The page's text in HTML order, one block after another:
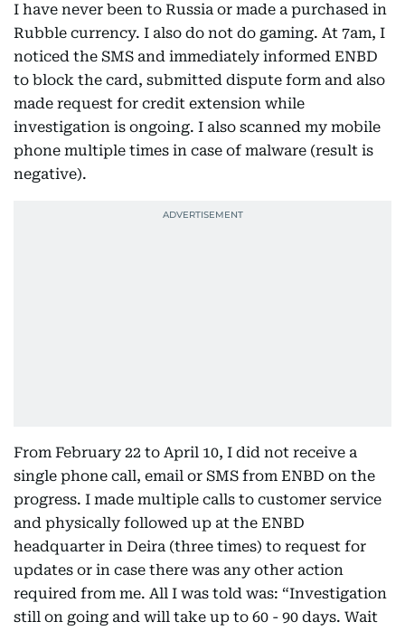
I have never been to Russia or made a purchased in
Rubble currency. I also do not do gaming. At 7am, I
noticed the SMS and immediately informed ENBD
to block the card, submitted dispute form and also
made request for credit extension while
investigation is ongoing. I also scanned my mobile
phone multiple times in case of malware (result is
negative).
From February 22 to April 10, I did not receive a
single phone call, email or SMS from ENBD on the
progress. I made multiple calls to customer service
and physically followed up at the ENBD
headquarter in Deira (three times) to request for
updates or in case there was any other action
required from me. All I was told was: “Investigation
still on going and will take up to 60 - 90 days. Wait